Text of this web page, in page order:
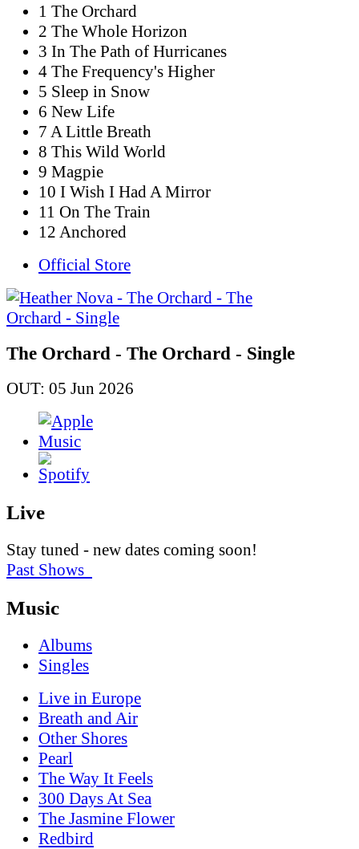
1 The Orchard
2 The Whole Horizon
3 In The Path of Hurricanes
4 The Frequency's Higher
5 Sleep in Snow
6 New Life
7 A Little Breath
8 This Wild World
9 Magpie
10 I Wish I Had A Mirror
11 On The Train
12 Anchored
Official Store
The Orchard - The Orchard - Single
OUT: 05 Jun 2026
Live
Stay tuned - new dates coming soon!
Past Shows
Music
Albums
Singles
Live in Europe
Breath and Air
Other Shores
Pearl
The Way It Feels
300 Days At Sea
The Jasmine Flower
Redbird